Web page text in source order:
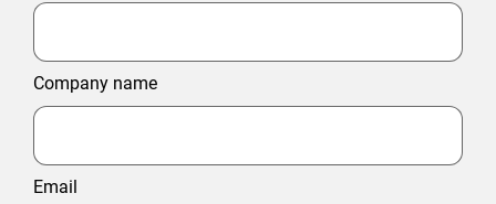
Company name
Email